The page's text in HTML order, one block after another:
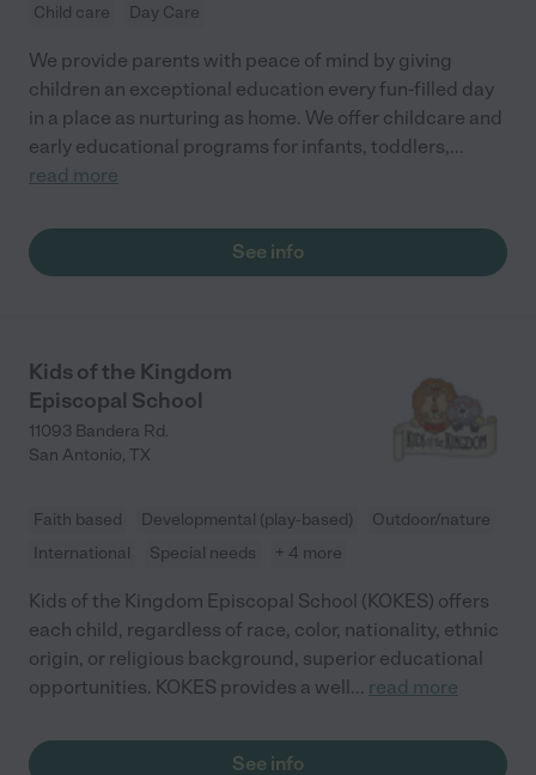
Child care Day Care
We provide parents with peace of mind by giving
children an exceptional education every fun-filled day
in a place as nurturing as home. We offer childcare and
early educational programs for infants, toddlers,...
read more
See info
Kids of the Kingdom
Episcopal School
11093 Bandera Rd.
San Antonio, TX
Faith based Developmental (play-based)
Outdoor/nature
International
Special needs + 4 more
Kids of the Kingdom Episcopal School (KOKES) offers
each child, regardless of race, color, nationality, ethnic
origin, or religious background, superior educational
opportunities. KOKES provides a well... read more
See info